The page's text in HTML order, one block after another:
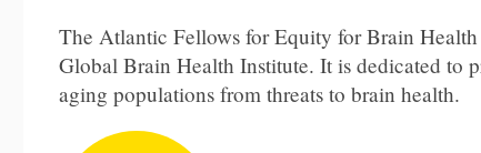
The Atlantic Fellows for Equity for Brain Health
Global Brain Health Institute. It is dedicated to
aging populations from threats to brain health.